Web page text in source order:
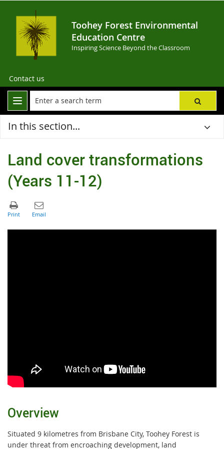
Toohey Forest Environmental
Education Centre
Inspiring Science Beyond the Classroom
Contact us
In this section...
Land cover transformations
(Years 11-12)
Overview
Situated 9 kilometres from Brisbane City, Toohey Forest is
under threat from encroaching development, land